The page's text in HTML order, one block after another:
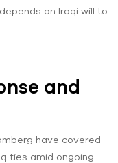
on Iraqi will to
and
have covered
ties amid ongoing